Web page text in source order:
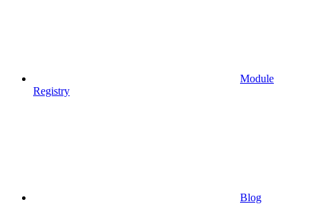
Module
Registry
Blog